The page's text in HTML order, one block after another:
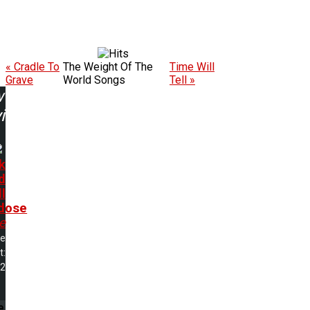
« Cradle To
Grave
The Weight Of The
World Songs
Time Will
Tell »